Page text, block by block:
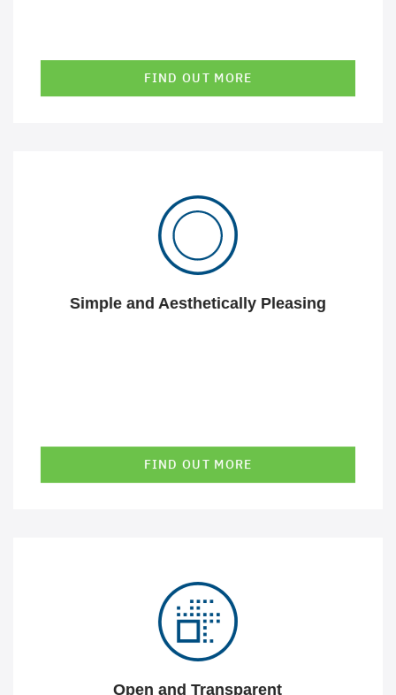
FIND OUT MORE
Simple and Aesthetically Pleasing
FIND OUT MORE
Our GeoIT solutions present complex issues in a simple
and aesthetically pleasing way. We know that good
design contributes significantly to the success of our
Open and Transparent
Our open platform technology and use of open interfaces
allows us to work with you or your partners on the
solution and combine different technologies into a
seamless, overall solution.